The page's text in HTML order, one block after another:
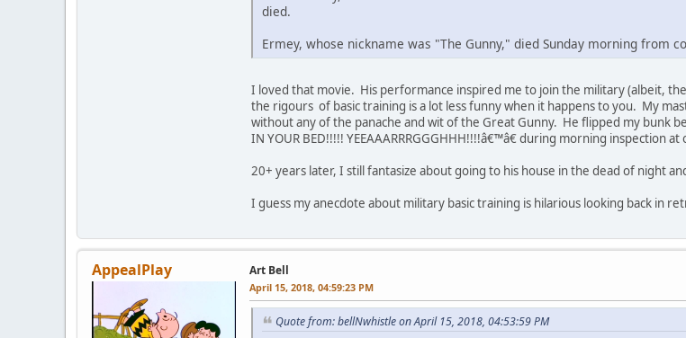
died.
Ermey, whose nickname was "The Gunny," died Sunday morning from
I loved that movie. His performance inspired me to join the military (albeit,
the rigours of basic training is a lot less funny when it happens to you. My
without any of the panache and wit of the Great Gunny. He flipped my bunk
IN YOUR BED!!!!! YEEAAARRRGGGHHH!!!!â€™â€ during morning inspection
20+ years later, I still fantasize about going to his house in the dead of night
I guess my anecdote about military basic training is hilarious looking back in
AppealPlay Art Bell
April 15, 2018, 04:59:23 PM
Quote from: bellNwhistle on April 15, 2018, 04:53:59 PM